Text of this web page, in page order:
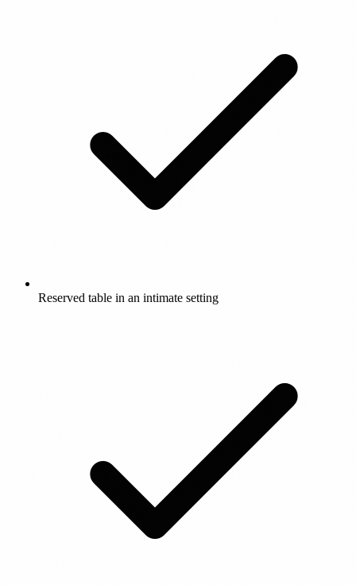
Reserved table in an intimate setting